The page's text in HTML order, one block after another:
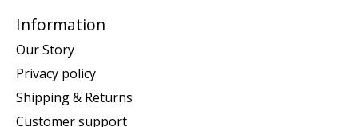
Information
Our Story
Privacy policy
Shipping & Returns
Customer support